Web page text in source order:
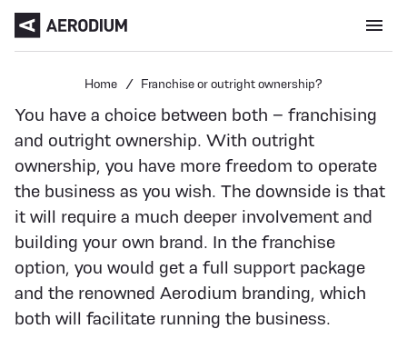
Home Franchise or outright ownership?
You have a choice between both – franchising
and outright ownership. With outright
ownership, you have more freedom to operate
the business as you wish. The downside is that
it will require a much deeper involvement and
building your own brand. In the franchise
option, you would get a full support package
and the renowned Aerodium branding, which
both will facilitate running the business.